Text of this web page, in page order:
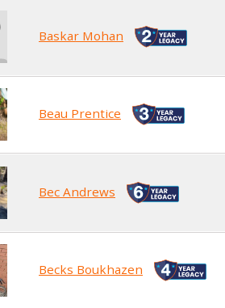
Baskar Mohan
Beau Prentice
Bec Andrews
Becks Boukhazen